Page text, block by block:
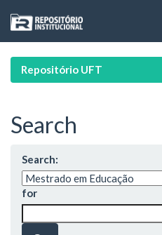
navigation
Repositório UFT
Search
Search:
for